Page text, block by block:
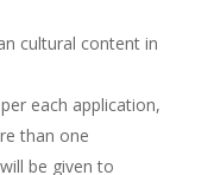
cultural content in
each application,
than one
be given to